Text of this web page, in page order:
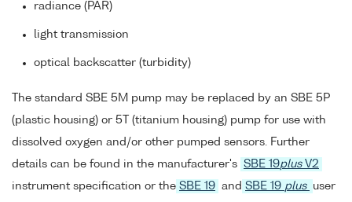
radiance (PAR)
light transmission
optical backscatter (turbidity)
The standard SBE 5M pump may be replaced by an SBE 5P
(plastic housing) or 5T (titanium housing) pump for use with
dissolved oxygen and/or other pumped sensors. Further
details can be found in the manufacturer's SBE 19plusV2
instrument specification or the SBE 19 and SBE 19 plus
user